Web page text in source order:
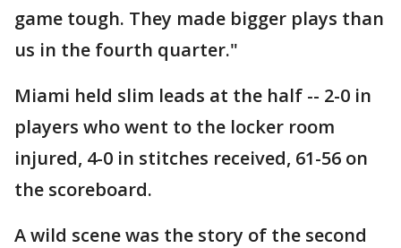
game tough. They made bigger plays than
us in the fourth quarter."
Miami held slim leads at the half -- 2-0 in
players who went to the locker room
injured, 4-0 in stitches received, 61-56 on
the scoreboard.
A wild scene was the story of the second